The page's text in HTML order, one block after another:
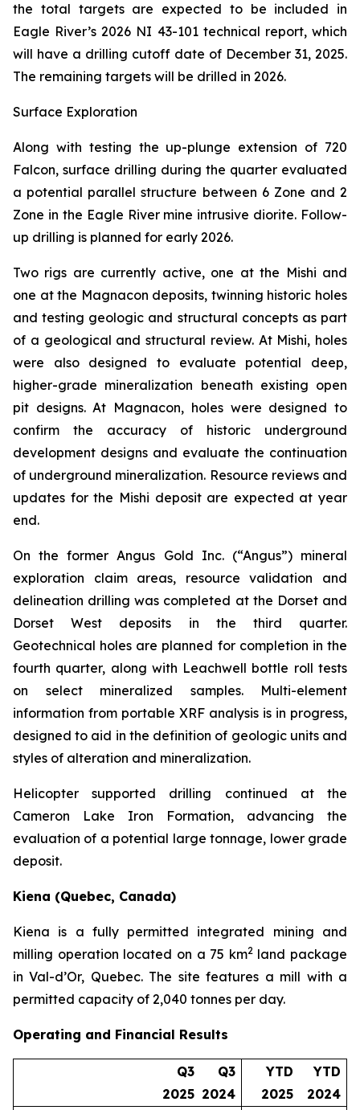
the total targets are expected to be included in
Eagle River’s 2026 NI 43-101 technical report, which
will have a drilling cutoff date of December 31, 2025.
The remaining targets will be drilled in 2026.
Surface Exploration
Along with testing the up-plunge extension of 720
Falcon, surface drilling during the quarter evaluated
a potential parallel structure between 6 Zone and 2
Zone in the Eagle River mine intrusive diorite. Follow-
up drilling is planned for early 2026.
Two rigs are currently active, one at the Mishi and
one at the Magnacon deposits, twinning historic holes
and testing geologic and structural concepts as part
of a geological and structural review. At Mishi, holes
were also designed to evaluate potential deep,
higher-grade mineralization beneath existing open
pit designs. At Magnacon, holes were designed to
confirm the accuracy of historic underground
development designs and evaluate the continuation
of underground mineralization. Resource reviews and
updates for the Mishi deposit are expected at year
end.
On the former Angus Gold Inc. (“Angus”) mineral
exploration claim areas, resource validation and
delineation drilling was completed at the Dorset and
Dorset West deposits in the third quarter.
Geotechnical holes are planned for completion in the
fourth quarter, along with Leachwell bottle roll tests
on select mineralized samples. Multi-element
information from portable XRF analysis is in progress,
designed to aid in the definition of geologic units and
styles of alteration and mineralization.
Helicopter supported drilling continued at the
Cameron Lake Iron Formation, advancing the
evaluation of a potential large tonnage, lower grade
deposit.
Kiena (Quebec, Canada)
Kiena is a fully permitted integrated mining and
milling operation located on a 75 km2land package
in Val-d’Or, Quebec. The site features a mill with a
permitted capacity of 2,040 tonnes per day.
Operating and Financial Results
Q3
2025
Q3
2024
YTD
2025
YTD
2024